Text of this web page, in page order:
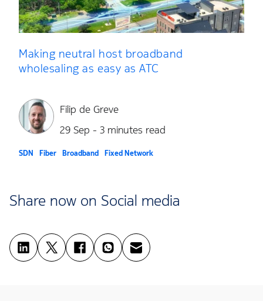
Making neutral host broadband
wholesaling as easy as ATC
Filip de Greve
29 Sep - 3 minutes read
SDN Fiber Broadband Fixed Network
Share now on Social media